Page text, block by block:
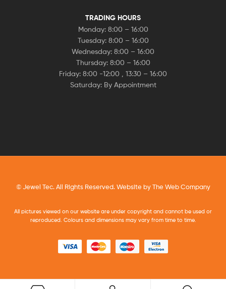
TRADING HOURS
Monday: 8:00 – 16:00
Tuesday: 8:00 – 16:00
Wednesday: 8:00 – 16:00
Thursday: 8:00 – 16:00
Friday: 8:00 -12:00 , 13:30 – 16:00
Saturday: By Appointment
© Jewel Tec. All Rights Reserved. Website byThe Web Company
All pictures viewed on our website are under copyright and cannot be used or
reproduced. Colours and dimensions may vary from time to time.